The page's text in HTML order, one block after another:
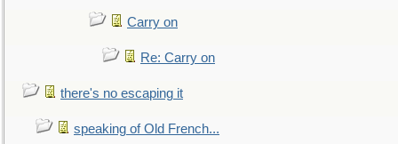
Carry on
Re: Carry on
there's no escaping it
speaking of Old French...